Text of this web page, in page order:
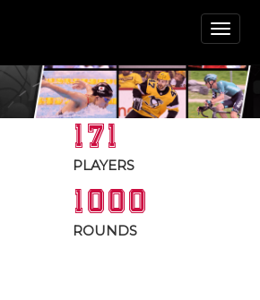
171
PLAYERS
1000
ROUNDS